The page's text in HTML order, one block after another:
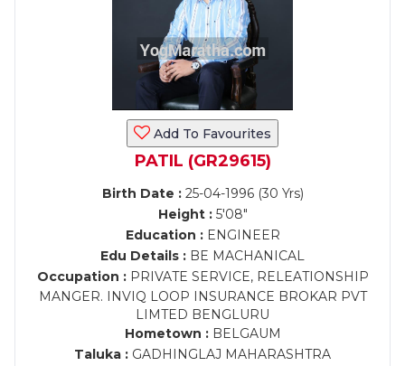
Add To Favourites
PATIL (GR29615)
Birth Date :25-04-1996 (30 Yrs)
Height :5'08"
Education :ENGINEER
Edu Details : BE MACHANICAL
Occupation :PRIVATE SERVICE, RELEATIONSHIP
MANGER. INVIQ LOOP INSURANCE BROKAR PVT
LIMTED BENGLURU
Hometown :BELGAUM
Taluka : GADHINGLAJ MAHARASHTRA